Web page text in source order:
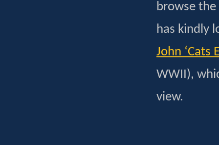
browse the
has kindly
John ‘Cats
WWII),
view.